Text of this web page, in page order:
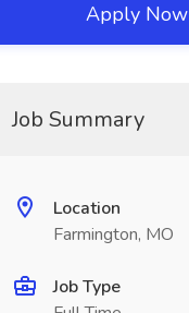
Apply Now
Job Summary
Location
Farmington, MO
Job Type